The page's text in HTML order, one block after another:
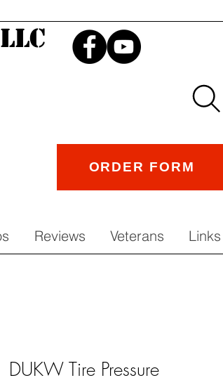
ORDER FORM
Reviews Veterans Links
DUKW Tire Pressure